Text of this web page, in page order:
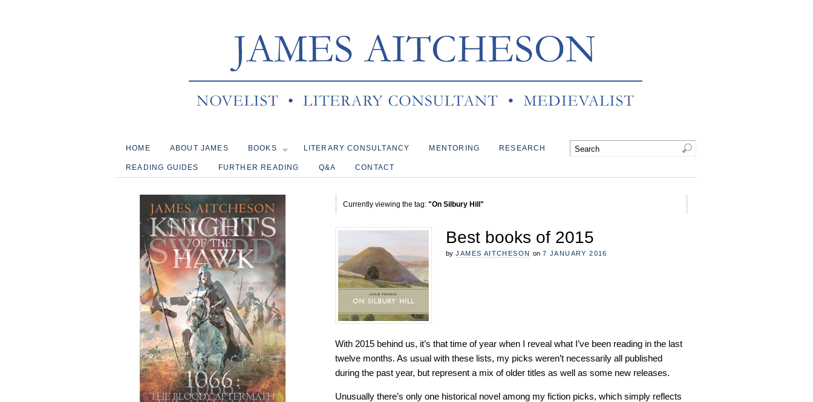
HOME ABOUT JAMES BOOKS LITERARY CONSULTANCY MENTORING RESEARCH
READING GUIDES FURTHER READING Q&A CONTACT
Currently viewing the tag: "On Silbury Hill"
Best books of 2015
by JAMES AITCHESON on 7 JANUARY 2016
With 2015 behind us, it’s that time of year when I reveal what I’ve been reading in the last
twelve months. As usual with these lists, my picks weren’t necessarily all published
during the past year, but represent a mix of older titles as well as some new releases.
Unusually there’s only one historical novel among my fiction picks, which simply reflects